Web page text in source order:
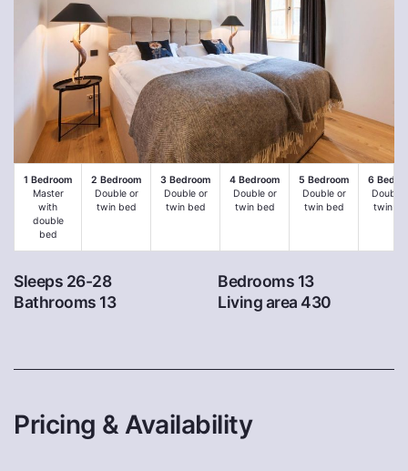
1 Bedroom
Master
with
double
bed
2 Bedroom
Double or
twin bed
3 Bedroom
Double or
twin bed
4 Bedroom
Double or
twin bed
5 Bedroom
Double or
twin bed
6
Double
twin
Sleeps 26-28
Bedrooms 13
Bathrooms 13
Living area 430
Pricing & Availability